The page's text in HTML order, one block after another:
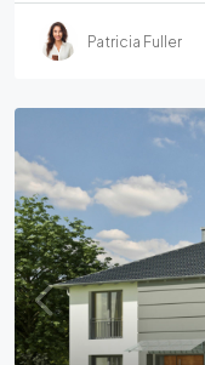
Patricia Fuller